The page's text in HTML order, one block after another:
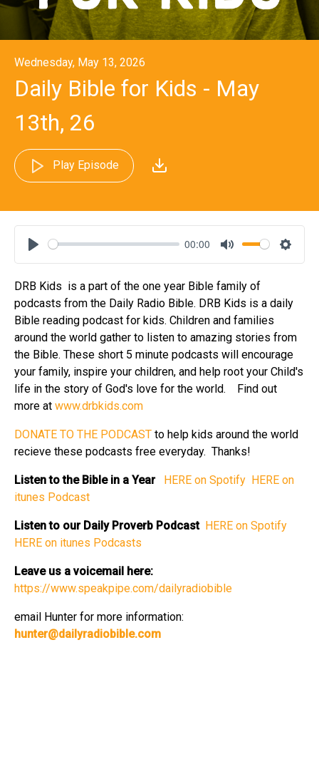
Wednesday, May 13, 2026
Daily Bible for Kids - May
13th, 26
Play Episode
Play
00:00
Mute
DRB Kids is a part of the one year Bible family of
podcasts from the Daily Radio Bible. DRB Kids is a daily
Bible reading podcast for kids. Children and families
around the world gather to listen to amazing stories from
the Bible. These short 5 minute podcasts will encourage
your family, inspire your children, and help root your Child's
life in the story of God's love for the world. Find out
more at ⁠⁠⁠⁠⁠www.drbkids.com⁠⁠⁠⁠⁠
⁠⁠⁠⁠⁠DONATE TO THE PODCAST⁠⁠⁠⁠⁠ to help kids around the world
recieve these podcasts free everyday. Thanks!
Listen to the Bible in a Year ⁠⁠⁠⁠⁠ HERE on Spotify⁠⁠⁠⁠⁠ ⁠⁠⁠⁠⁠ HERE on
itunes Podcast⁠⁠⁠⁠⁠
Listen to our Daily Proverb Podcast ⁠⁠⁠⁠⁠ HERE on Spotify⁠⁠⁠⁠⁠
HERE on itunes Podcasts⁠⁠⁠⁠⁠
Leave us a voicemail here:
⁠⁠⁠⁠⁠https://www.speakpipe.com/dailyradiobible⁠⁠⁠⁠⁠
email Hunter for more information:
hunter@dailyradiobible.com